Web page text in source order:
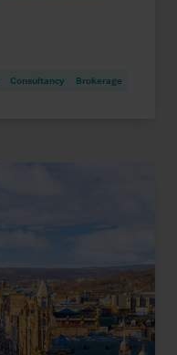
Consultancy Brokerage